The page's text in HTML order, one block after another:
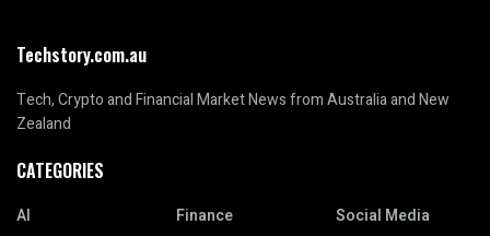
Techstory.com.au
Tech, Crypto and Financial Market News from Australia and New
Zealand
CATEGORIES
AI
Finance
Social Media